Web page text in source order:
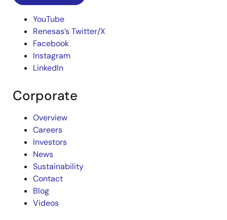
YouTube
Renesas’s Twitter/X
Facebook
Instagram
LinkedIn
Corporate
Overview
Careers
Investors
News
Sustainability
Contact
Blog
Videos